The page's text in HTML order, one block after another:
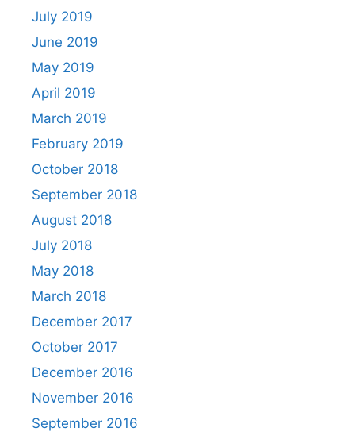
July 2019
June 2019
May 2019
April 2019
March 2019
February 2019
October 2018
September 2018
August 2018
July 2018
May 2018
March 2018
December 2017
October 2017
December 2016
November 2016
September 2016